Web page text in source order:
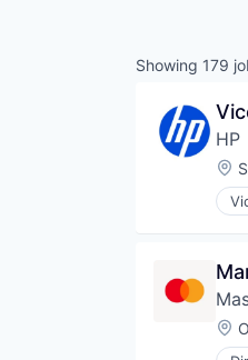
Showing 179
HP